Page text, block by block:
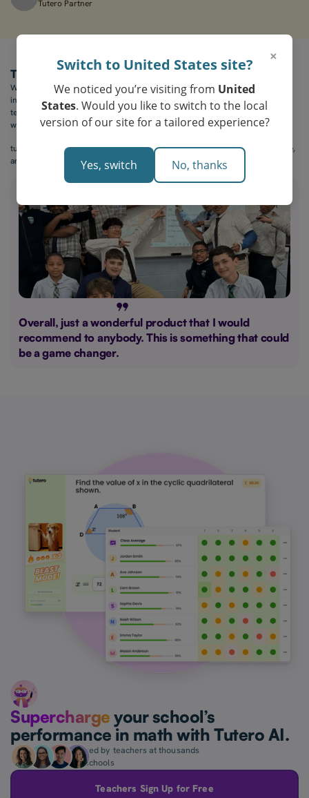
Tutero Partner
The Outcome
With tutero.ai, The Covenant School of Bridgeport transformed their math
instruction. Students were more focused, lessons were more creative, and
teachers had the tools they needed to support a wide range of learners —
without burning out.
tutero.ai is more than a tool — it’s a way to make math feel exciting, creative,
and deeply relevant to every student in the room.
Overall, just a wonderful product that I would
recommend to anybody. This is something that could
be a game changer.
Superchargeyour school’s
performance in math with Tutero AI.
Loved by teachers at thousands
of schools
Teachers Sign Up for Free
×
Switch to United States site?
We noticed you’re visiting from United
States. Would you like to switch to the local
version of our site for a tailored experience?
Yes, switch No, thanks